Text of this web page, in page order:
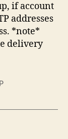
if account
addresses
*note*
delivery